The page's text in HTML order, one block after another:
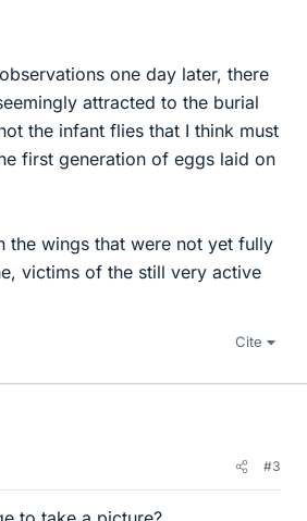
one day later, there
attracted to the burial
the infant flies that I think must
first generation of eggs laid on
the wings that were not yet fully
victims of the still very active
Cite
#3